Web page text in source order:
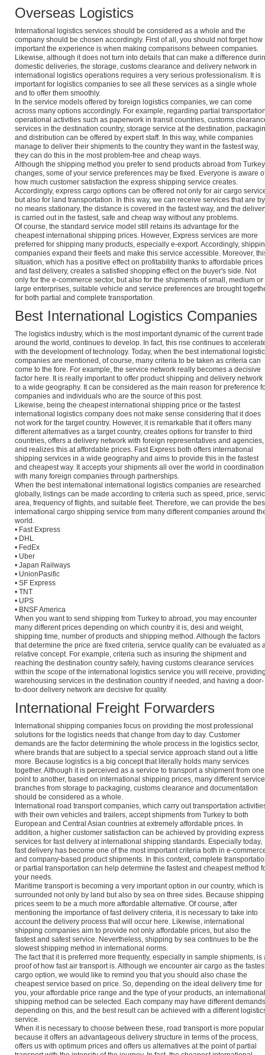
Overseas Logistics
International logistics services should be considered as a whole and the
company should be chosen accordingly. First of all, you should not forget how
important the experience is when making comparisons between companies.
Likewise, although it does not turn into details that can make a difference
domestic deliveries, the storage, customs clearance and delivery network in
international logistics operations requires a very serious professionalism. It is
important for logistics companies to see all these services as a single whole
and to offer them smoothly.
In the service models offered by foreign logistics companies, we can come
across many options accordingly. For example, regarding partial
operational activities such as paperwork in transit countries, customs
services in the destination country, storage service at the destination,
and distribution can be offered by expert staff. In this way, while companies
manage to deliver their shipments to the country they want in the fastest way,
they can do this in the most problem-free and cheap ways.
Although the shipping method you prefer to send products abroad from Turkey
changes, some of your service preferences may be fixed. Everyone is aware
how much customer satisfaction the express shipping service creates.
Accordingly, express cargo options can be offered not only for air cargo
but also for land transportation. In this way, we can receive services that are by
no means stationary, the distance is covered in the fastest way, and the
is carried out in the fastest, safe and cheap way without any problems.
Of course, the standard service model still retains its advantage for the
cheapest international shipping prices. However, Express services are more
preferred for shipping many products, especially e-export. Accordingly,
companies expand their fleets and make this service accessible. Moreover,
situation, which has a positive effect on profitability thanks to affordable prices
and fast delivery, creates a satisfied shopping effect on the buyer's side. Not
only for the e-commerce sector, but also for the shipments of small, medium or
large enterprises, suitable vehicle and service preferences are brought
for both partial and complete transportation.
Best International Logistics Companies
The logistics industry, which is the most important dynamic of the current trade
around the world, continues to develop. In fact, this rise continues to
with the development of technology. Today, when the best international
companies are mentioned, of course, many criteria to be taken as criteria can
come to the fore. For example, the service network really becomes a decisive
factor here. It is really important to offer product shipping and delivery network
to a wide geography. It can be considered as the main reason for preference
companies and individuals who are the source of this post.
Likewise, being the cheapest international shipping price or the fastest
international logistics company does not make sense considering that it does
not work for the target country. However, it is remarkable that it offers many
different alternatives as a target country, creates options for transfer to third
countries, offers a delivery network with foreign representatives and agencies,
and realizes this at affordable prices. Fast Express both offers international
shipping services in a wide geography and aims to provide this in the fastest
and cheapest way. It accepts your shipments all over the world in coordination
with many foreign companies through partnerships.
When the best international international logistics companies are researched
globally, listings can be made according to criteria such as speed, price,
area, frequency of flights, and suitable fleet. Therefore, we can provide the
international cargo shipping service from many different companies around
world.
• Fast Express
• DHL
• FedEx
• Uber
• Japan Railways
• UnionPasific
• SF Express
• TNT
• UPS
• BNSF America
When you want to send shipping from Turkey to abroad, you may encounter
many different prices depending on which country it is, desi and weight,
shipping time, number of products and shipping method. Although the factors
that determine the price are fixed criteria, service quality can be evaluated as
relative concept. For example, criteria such as insuring the shipment and
reaching the destination country safely, having customs clearance services
within the scope of the international logistics service you will receive,
warehousing services in the destination country if needed, and having a door-
to-door delivery network are decisive for quality.
International Freight Forwarders
International shipping companies focus on providing the most professional
solutions for the logistics needs that change from day to day. Customer
demands are the factor determining the whole process in the logistics sector,
where brands that are subject to a special service approach stand out a little
more. Because logistics is a big concept that literally holds many services
together. Although it is perceived as a service to transport a shipment from one
point to another, based on international shipping prices, many different service
branches from storage to packaging, customs clearance and documentation
should be considered as a whole.
International road transport companies, which carry out transportation
with their own vehicles and trailers, accept shipments from Turkey to both
European and Central Asian countries at extremely affordable prices. In
addition, a higher customer satisfaction can be achieved by providing express
services for fast delivery at international shipping standards. Especially today,
fast delivery has become one of the most important criteria both in e-
and company-based product shipments. In this context, complete
or partial transportation can help determine the fastest and cheapest method
your needs.
Maritime transport is becoming a very important option in our country, which is
surrounded not only by land but also by sea on three sides. Because shipping
prices seem to be a much more affordable alternative. Of course, after
mentioning the importance of fast delivery criteria, it is necessary to take into
account the delivery process that will occur here. Likewise, international
shipping companies aim to provide not only affordable prices, but also the
fastest and safest service. Nevertheless, shipping by sea continues to be the
slowest shipping method in international norms.
The fact that it is preferred more frequently, especially in sample shipments, is
proof of how fast air transport is. Although we encounter air cargo as the
cargo option, we would like to remind you that you should also chase the
cheapest service based on price. So, depending on the ideal delivery time for
you, your affordable price range and the type of your products, an international
shipping method can be selected. Each company may have different demands
depending on this, and the best result can be achieved with a different
service.
When it is necessary to choose between these, road transport is more popular
because it offers an advantageous delivery structure in terms of the process,
offers us with optimum prices and offers us alternatives at the point of partial